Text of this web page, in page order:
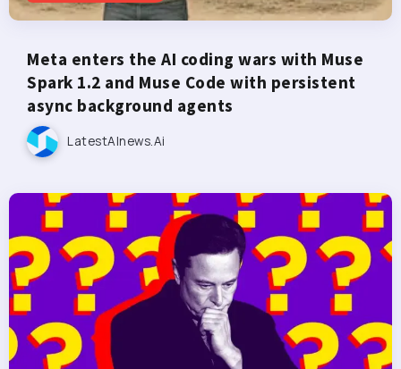
Meta enters the AI coding wars with Muse
Spark 1.2 and Muse Code with persistent
async background agents
LatestAInews.ai